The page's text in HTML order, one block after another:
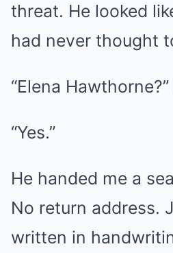
threat. He looked
had never thought
“Elena
“Yes.”
He handed me a
No return address.
written in